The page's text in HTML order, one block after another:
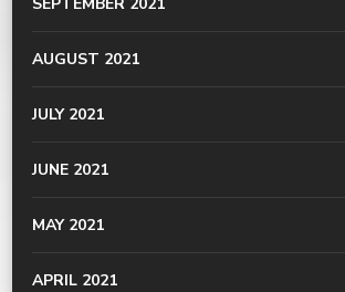
AUGUST 2021
JULY 2021
JUNE 2021
MAY 2021
APRIL 2021